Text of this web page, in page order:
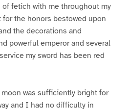
of fetich with me throughout my
for the honors bestowed upon
the decorations and
powerful emperor and several
my sword has been red
was sufficiently bright for
and I had no difficulty in